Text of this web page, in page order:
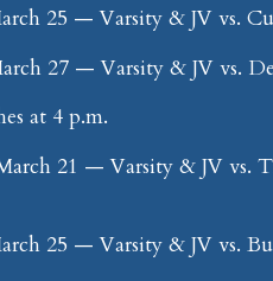
25 — Varsity & JV vs.
27 — Varsity & JV vs.
at 4 p.m.
21 — Varsity & JV vs.
25 — Varsity & JV vs.